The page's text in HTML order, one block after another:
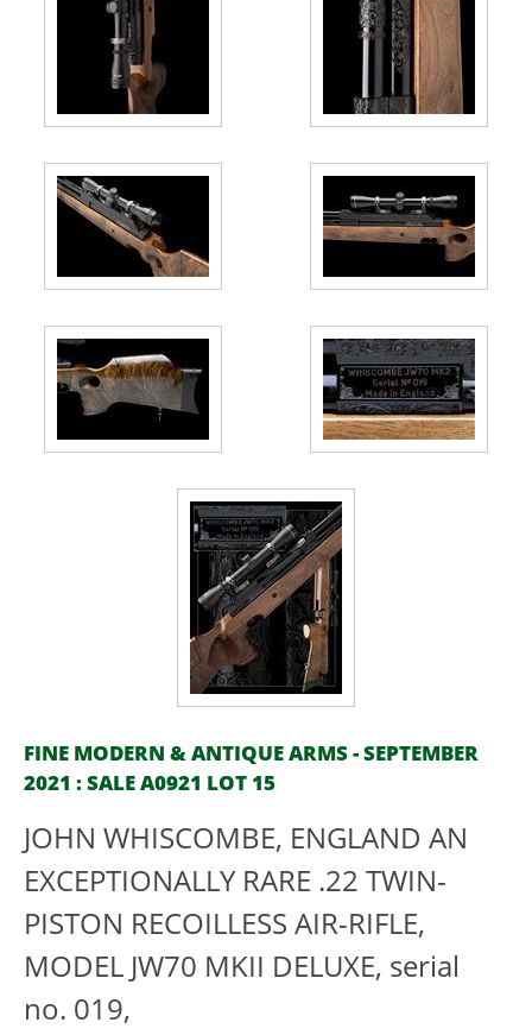
FINE MODERN & ANTIQUE ARMS - SEPTEMBER
2021 : SALE A0921 LOT 15
JOHN WHISCOMBE, ENGLAND AN
EXCEPTIONALLY RARE .22 TWIN-
PISTON RECOILLESS AIR-RIFLE,
MODEL JW70 MKII DELUXE, serial
no. 019,